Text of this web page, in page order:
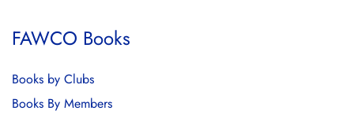
FAWCO Books
Books by Clubs
Books By Members